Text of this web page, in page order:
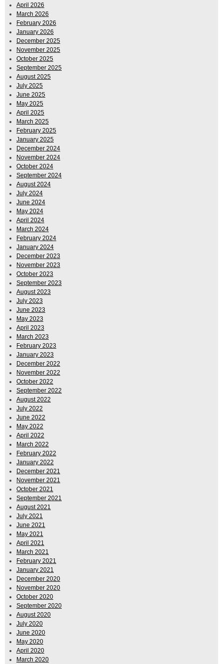
April 2026
March 2026
February 2026
January 2026
December 2025
November 2025
October 2025
September 2025
August 2025
July 2025
June 2025
May 2025
April 2025
March 2025
February 2025
January 2025
December 2024
November 2024
October 2024
September 2024
August 2024
July 2024
June 2024
May 2024
April 2024
March 2024
February 2024
January 2024
December 2023
November 2023
October 2023
September 2023
August 2023
July 2023
June 2023
May 2023
April 2023
March 2023
February 2023
January 2023
December 2022
November 2022
October 2022
September 2022
August 2022
July 2022
June 2022
May 2022
April 2022
March 2022
February 2022
January 2022
December 2021
November 2021
October 2021
September 2021
August 2021
July 2021
June 2021
May 2021
April 2021
March 2021
February 2021
January 2021
December 2020
November 2020
October 2020
September 2020
August 2020
July 2020
June 2020
May 2020
April 2020
March 2020